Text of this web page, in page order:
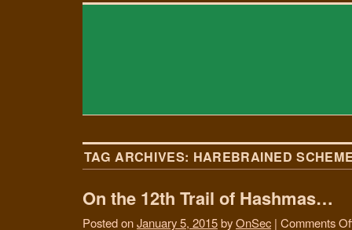
TAG ARCHIVES: HAREBRAINED
On the 12th Trail of Hashmas…
Posted onJanuary 5, 2015byOnSec | Comments